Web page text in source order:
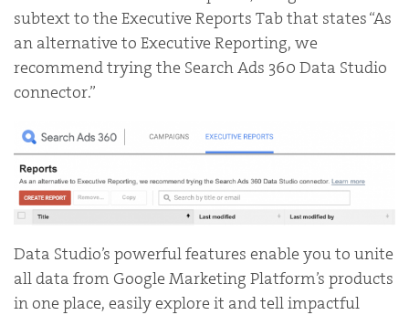
subtext to the Executive Reports Tab that states “As
an alternative to Executive Reporting, we
recommend trying the Search Ads 360 Data Studio
connector.”
Data Studio’s powerful features enable you to unite
all data from Google Marketing Platform’s products
in one place, easily explore it and tell impactful